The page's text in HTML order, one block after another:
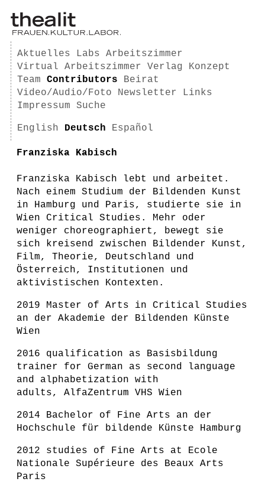
Aktuelles Labs
Arbeitszimmer
Virtual Arbeitszimmer
Verlag
Konzept
Team
Contributors
Beirat
Video/Audio/Foto
Newsletter
Links
Impressum
Suche
English Deutsch Español
Franziska Kabisch
Franziska Kabisch lebt und arbeitet.
Nach einem Studium der Bildenden Kunst
in Hamburg und Paris, studierte sie in
Wien Critical Studies. Mehr oder
weniger choreographiert, bewegt sie
sich kreisend zwischen Bildender Kunst,
Film, Theorie, Deutschland und
Österreich, Institutionen und
aktivistischen Kontexten.
2019 Master of Arts in Critical Studies
an der Akademie der Bildenden Künste
Wien
2016 qualification as Basisbildung
trainer for German as second language
and alphabetization with
adults, AlfaZentrum VHS Wien
2014 Bachelor of Fine Arts an der
Hochschule für bildende Künste Hamburg
2012 studies of Fine Arts at Ecole
Nationale Supérieure des Beaux Arts
Paris